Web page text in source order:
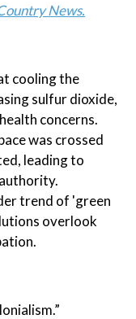
News.
cooling the
sulfur dioxide,
concerns.
was crossed
leading to
trend of 'green
overlook